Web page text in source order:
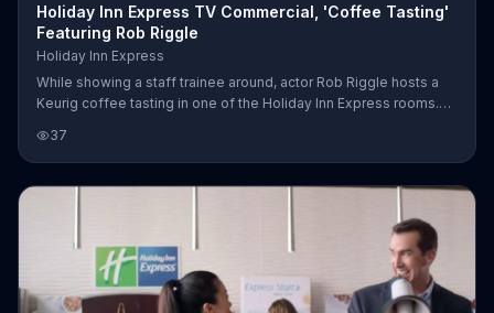
Holiday Inn Express TV Commercial, 'Coffee Tasting'
Featuring Rob Riggle
Holiday Inn Express
While showing a staff trainee around, actor Rob Riggle hosts a
Keurig coffee tasting in one of the Holiday Inn Express rooms.
pallet detects air guitar-inducing enthusiasm. Maybe it's all the
caffeine.
37